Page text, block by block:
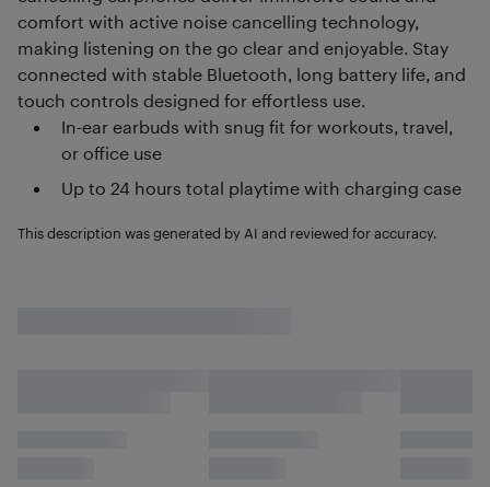
comfort with active noise cancelling technology,
making listening on the go clear and enjoyable. Stay
connected with stable Bluetooth, long battery life, and
touch controls designed for effortless use.
In-ear earbuds with snug fit for workouts, travel,
or office use
Up to 24 hours total playtime with charging case
This description was generated by AI and reviewed for accuracy.